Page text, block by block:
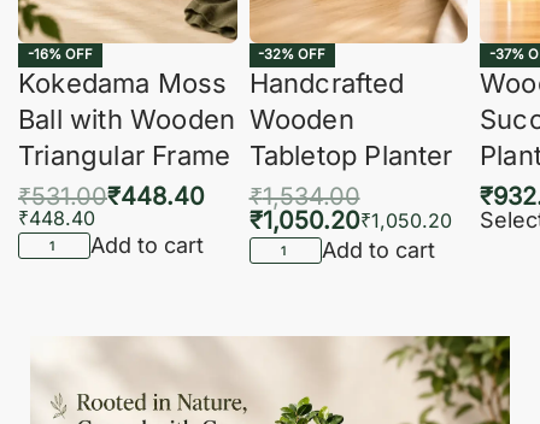
-16% OFF
Kokedama Moss
Ball with Wooden
Triangular Frame
₹531.00₹448.40
₹448.40
Add to cart
-32% OFF
Handcrafted
Wooden
Tabletop Planter
₹1,534.00
₹1,050.20₹1,050.20
Add to cart
-37%
₹